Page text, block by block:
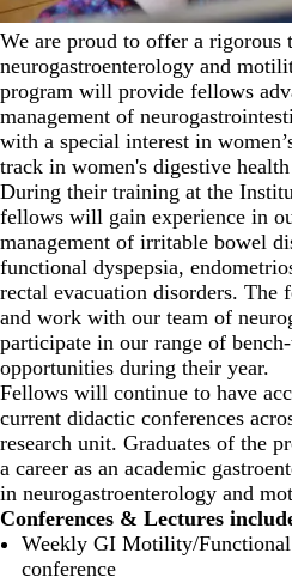
We are proud to offer a rigorous
neurogastroenterology and
program will provide fellows
management of
with a special interest in
track in women's digestive
During their training at the
fellows will gain experience in
management of irritable bowel
functional dyspepsia,
rectal evacuation disorders.
and work with our team of
participate in our range of
opportunities during their year.
Fellows will continue to have
current didactic conferences
research unit. Graduates of the
a career as an academic
in neurogastroenterology and
Conferences & Lectures
Weekly GI Motility/
conference